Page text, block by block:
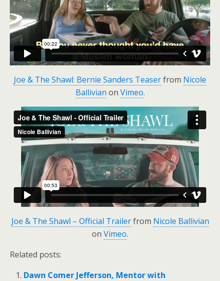
Joe & The Shawl: Bernie Sanders Teaserfrom Nicole
Ballivian on Vimeo.
Joe & The Shawl – Official Trailerfrom Nicole Ballivian
on Vimeo.
Related posts:
Dawn Comer Jefferson, Mentor with